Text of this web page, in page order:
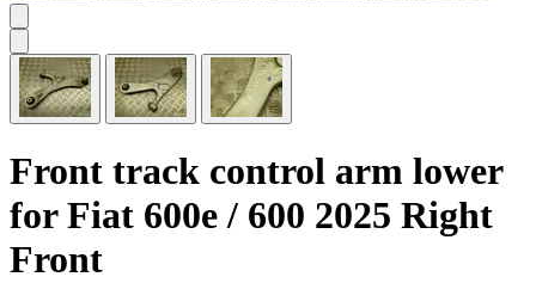
Front track control arm lower
for Fiat 600e / 600 2025 Right
Front